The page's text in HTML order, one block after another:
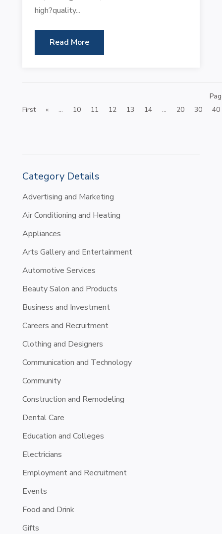
Category Details
Advertising and Marketing
Air Conditioning and Heating
Appliances
Arts Gallery and Entertainment
Automotive Services
Beauty Salon and Products
Business and Investment
Careers and Recruitment
Clothing and Designers
Communication and Technology
Community
Construction and Remodeling
Dental Care
Education and Colleges
Electricians
Employment and Recruitment
Events
Food and Drink
Gifts
high?quality...
Read More
First
« ... 10 11 12 13 14 ... 20 30 40